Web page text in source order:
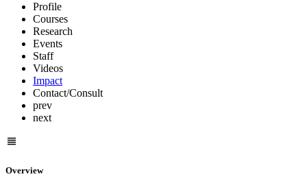
Profile
Courses
Research
Events
Staff
Videos
Impact
Contact/Consult
prev
next
Overview